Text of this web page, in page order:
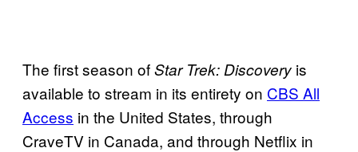
The first season ofStar Trek: Discovery is
available to stream in its entirety on CBS All
Access in the United States, through
CraveTV in Canada, and through Netflix in